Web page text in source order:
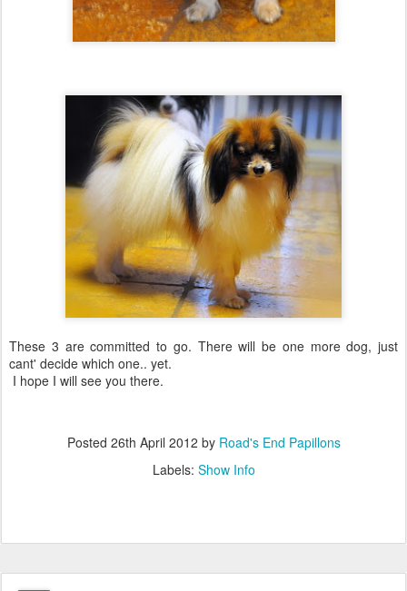
These 3 are committed to go. There will be one more dog, just
cant' decide which one.. yet.
I hope I will see you there.
Posted 26th April 2012 by Road's End Papillons
Labels: Show Info